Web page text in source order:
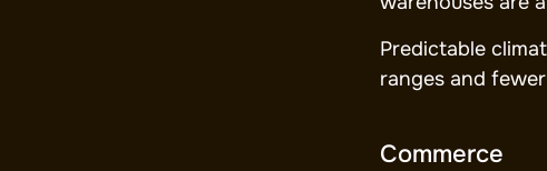
Predictable
ranges and
Commerce